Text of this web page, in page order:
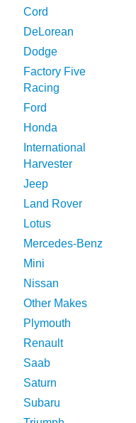
Cord
DeLorean
Dodge
Factory Five
Racing
Ford
Honda
International
Harvester
Jeep
Land Rover
Lotus
Mercedes-Benz
Mini
Nissan
Other Makes
Plymouth
Renault
Saab
Saturn
Subaru